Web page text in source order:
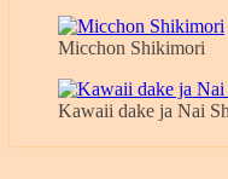
Micchon Shikimori
Kawaii dake ja Nai